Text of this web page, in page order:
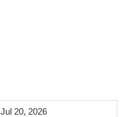
Jul 20, 2026